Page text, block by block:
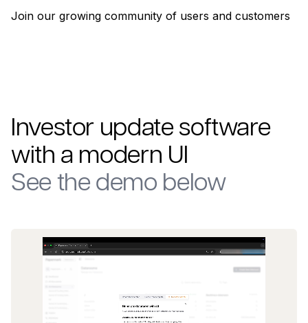
Join our growing community of users and customers
Investor update software
with a modern UI
See the demo below